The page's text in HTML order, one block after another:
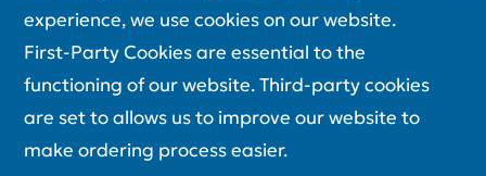
experience, we use cookies on our website.
First-Party Cookies are essential to the
functioning of our website. Third-party cookies
are set to allows us to improve our website to
make ordering process easier.